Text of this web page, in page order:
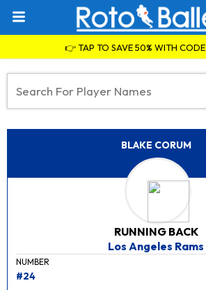
👉 TAP TO SAVE 50% WITH CODE
BLAKE CORUM
RUNNING BACK
Los Angeles Rams
NUMBER
#24